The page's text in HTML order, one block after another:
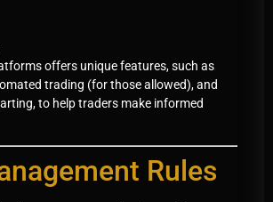
offers unique features, such as
trading (for those allowed), and
to help traders make informed
Rules